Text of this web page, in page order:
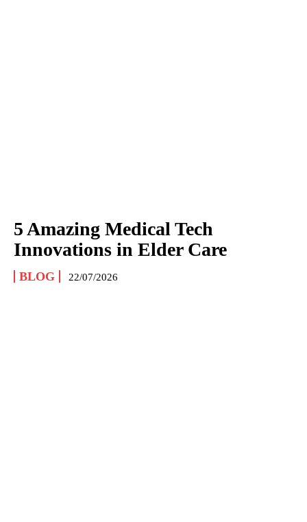
5 Amazing Medical Tech
Innovations in Elder Care
BLOG 22/07/2026